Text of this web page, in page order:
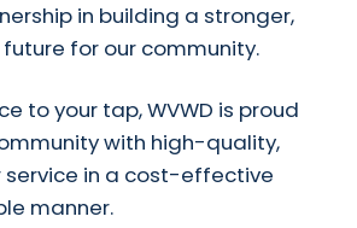
in building a stronger,
for our community.
to your tap, WVWD is proud
with high-quality,
in a cost-effective
manner.